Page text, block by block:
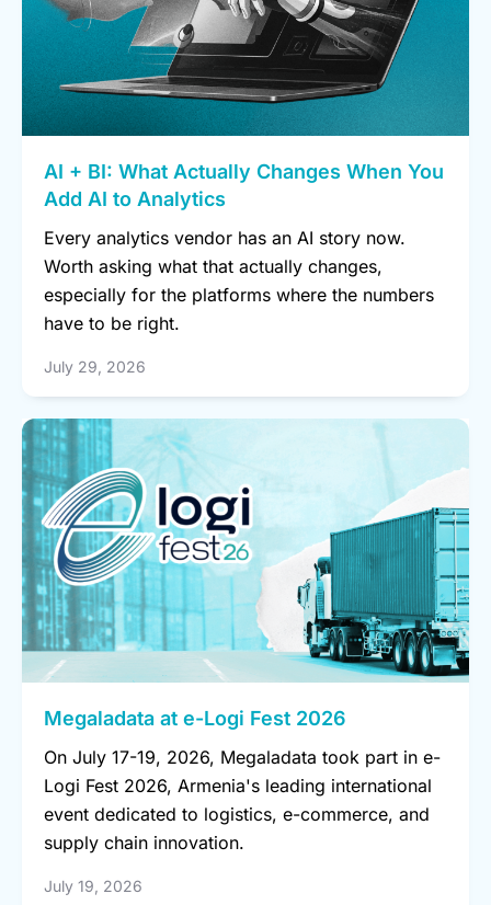
AI + BI: What Actually Changes When You
Add AI to Analytics
Every analytics vendor has an AI story now.
Worth asking what that actually changes,
especially for the platforms where the numbers
have to be right.
July 29, 2026
Megaladata at e-Logi Fest 2026
On July 17-19, 2026, Megaladata took part in e-
Logi Fest 2026, Armenia's leading international
event dedicated to logistics, e-commerce, and
supply chain innovation.
July 19, 2026